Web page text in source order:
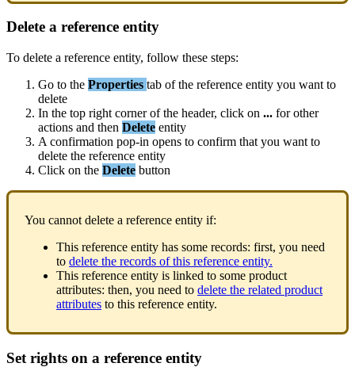
Delete a reference entity
To delete a reference entity, follow these steps:
Go to the Properties tab of the reference entity you want to
delete
In the top right corner of the header, click on ... for other
actions and then Delete entity
A confirmation pop-in opens to confirm that you want to
delete the reference entity
Click on the Delete button
You cannot delete a reference entity if:
This reference entity has some records: first, you need
to delete the records of this reference entity.
This reference entity is linked to some product
attributes: then, you need to delete the related product
attributes to this reference entity.
Set rights on a reference entity